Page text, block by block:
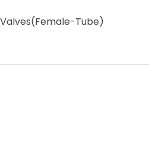
Tube)